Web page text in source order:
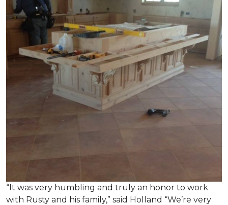
“It was very humbling and truly an honor to work
with Rusty and his family,” said Holland “We’re very